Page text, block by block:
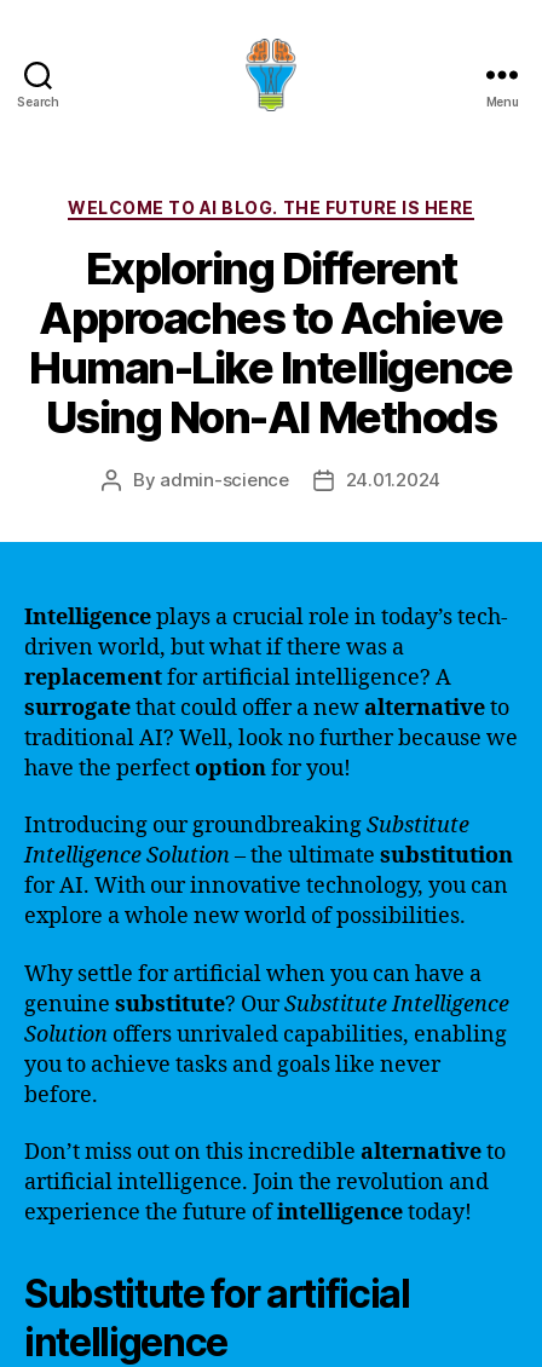
Search Menu
Categories
WELCOME TO AI BLOG. THE FUTURE IS HERE
Exploring Different
Approaches to Achieve
Human-Like Intelligence
Using Non-AI Methods
Post
By admin-science
Post24.01.2024
Intelligenceplays a crucial role in today’s tech-
driven world, but what if there was a
replacementfor artificial intelligence? A
surrogatethat could offer a newalternativeto
traditional AI? Well, look no further because we
have the perfectoptionfor you!
Introducing our groundbreakingSubstitute
Intelligence Solution– the ultimate substitution
for AI. With our innovative technology, you can
explore a whole new world of possibilities.
Why settle for artificial when you can have a
genuine substitute? OurSubstitute Intelligence
Solution offers unrivaled capabilities, enabling
you to achieve tasks and goals like never
before.
Don’t miss out on this incredible alternativeto
artificial intelligence. Join the revolution and
experience the future ofintelligencetoday!
Substitute for artificial
intelligence